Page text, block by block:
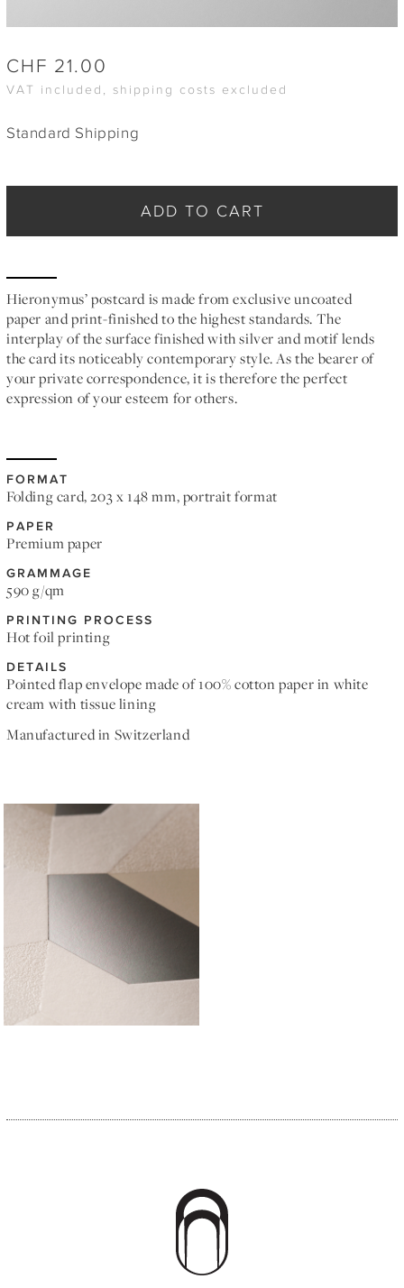
CHF 21.00
VAT included, shipping costs excluded
Standard Shipping
ADD TO CART
Hieronymus’ postcard is made from exclusive uncoated
paper and print-finished to the highest standards. The
interplay of the surface finished with silver and motif lends
the card its noticeably contemporary style. As the bearer of
your private correspondence, it is therefore the perfect
expression of your esteem for others.
FORMAT
Folding card, 203 x 148 mm, portrait format
PAPER
Premium paper
GRAMMAGE
590 g/qm
PRINTING PROCESS
Hot foil printing
DETAILS
Pointed flap envelope made of 100% cotton paper in white
cream with tissue lining
Manufactured in Switzerland